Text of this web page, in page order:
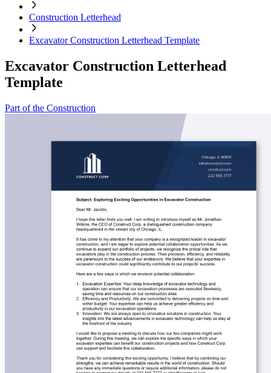
Construction Letterhead
Excavator Construction Letterhead Template
Excavator Construction Letterhead
Template
Part of the Construction